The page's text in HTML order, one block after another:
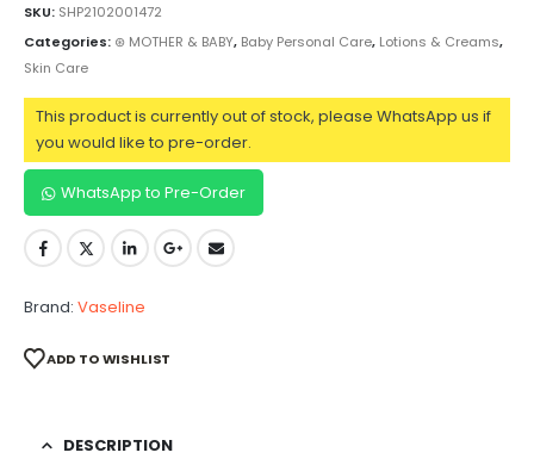
SKU: SHP2102001472
Categories: ⊛ MOTHER & BABY, Baby Personal Care, Lotions & Creams,
Skin Care
This product is currently out of stock, please WhatsApp us if
you would like to pre-order.
WhatsApp to Pre-Order
Brand: Vaseline
ADD TO WISHLIST
DESCRIPTION